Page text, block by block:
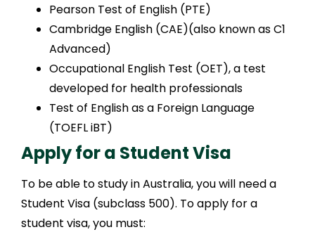
Pearson Test of English (PTE)
Cambridge English (CAE)(also known as C1
Advanced)
Occupational English Test (OET), a test
developed for health professionals
Test of English as a Foreign Language
(TOEFL iBT)
Apply for a Student Visa
To be able to study in Australia, you will need a
Student Visa (subclass 500). To apply for a
student visa, you must: